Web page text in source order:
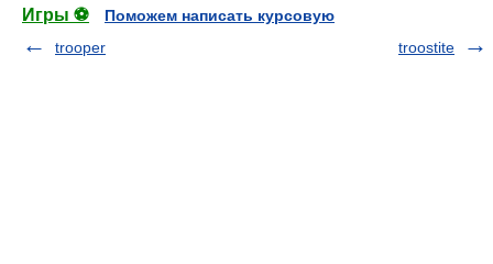
Игры ⚽
Поможем написать курсовую
trooper
troostite